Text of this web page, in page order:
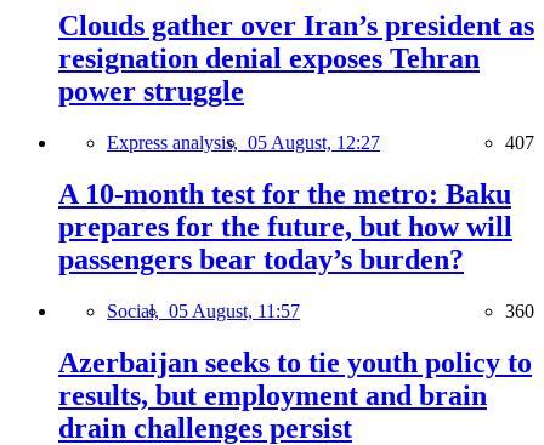
Clouds gather over Iran’s president as
resignation denial exposes Tehran
power struggle
Express analysis, 05 August, 12:27 407
A 10-month test for the metro: Baku
prepares for the future, but how will
passengers bear today’s burden?
Social, 05 August, 11:57 360
Azerbaijan seeks to tie youth policy to
results, but employment and brain
drain challenges persist